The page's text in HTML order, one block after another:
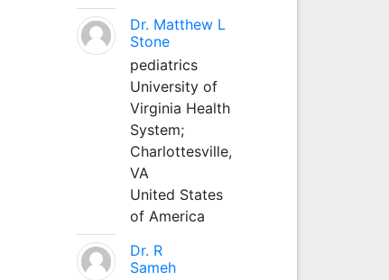
Dr. Matthew L
Stone
pediatrics
University of
Virginia Health
System;
Charlottesville,
VA
United States
of America
Dr. R
Sameh